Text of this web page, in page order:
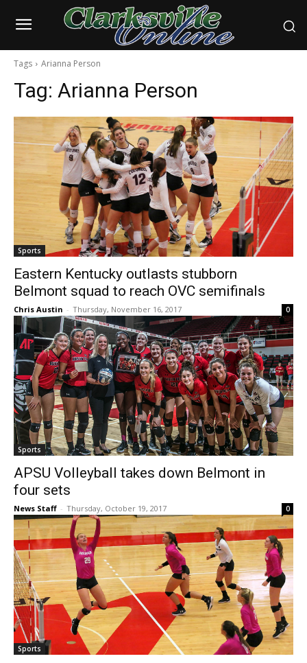
Tags Arianna Person
Tag: Arianna Person
Sports
Eastern Kentucky outlasts stubborn
Belmont squad to reach OVC semifinals
Chris Austin - Thursday, November 16, 2017 0
Sports
APSU Volleyball takes down Belmont in
four sets
News Staff - Thursday, October 19, 2017 0
Sports